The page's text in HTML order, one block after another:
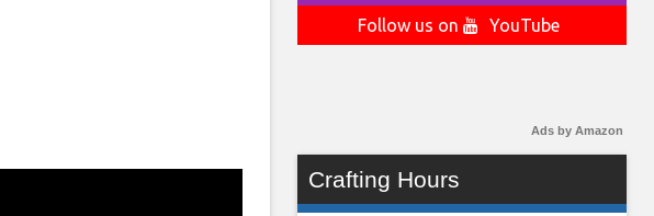
Follow us on
YouTube
Ads by Amazon
Crafting Hours